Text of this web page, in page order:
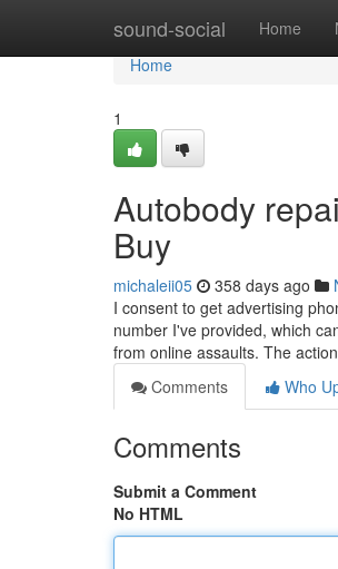
sound-social Home
Home
Home
1
Autobody
Buy
michaleii05 358 days ago
I consent to get advertising
number I've provided, which
from online assaults. The
Comments
Who
Comments
Submit a Comment
No HTML